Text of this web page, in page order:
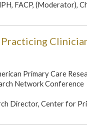
FACP, (Moderator),
Primary Care
Network Conference
Director, Center for